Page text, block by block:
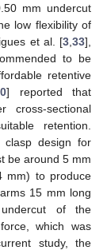
mm undercut
low flexibility of
et al. [3 33],
to be
retentive
] reported that
cross-sectional
retention.
design for
be around 5 mm
mm) to produce
15 mm long
of the
which was
study, the